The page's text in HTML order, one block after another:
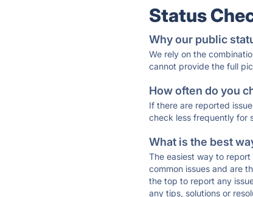
Status
Why our public
We rely on the
cannot provide the full
How often do you
If there are reported
check less frequently for
What is the best
The easiest way to
common issues and are
the top to report any
any tips, solutions or